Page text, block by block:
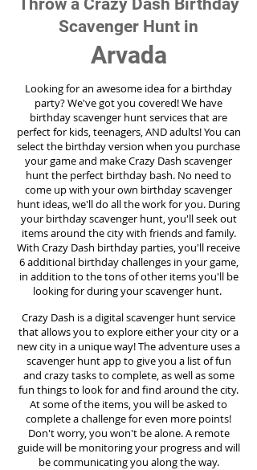
Throw a Crazy Dash Birthday
Scavenger Hunt in
Arvada
Looking for an awesome idea for a birthday
party?We've got you covered! We have
birthday scavenger hunt services that are
perfect for kids, teenagers, AND adults! You can
select the birthday version when you purchase
your game and make Crazy Dash scavenger
hunt the perfect birthday bash. No need to
come up with your own birthday scavenger
hunt ideas, we'll do all the work for you. During
your birthday scavenger hunt, you'll seek out
items around the city with friends and family.
With Crazy Dash birthday parties, you'll receive
6 additional birthday challenges in your game,
in addition to the tons of other items you'll be
looking for during your scavenger hunt.
Crazy Dash is a digital scavenger hunt service
that allows you to explore either your city or a
new city in a unique way! The adventure uses a
scavenger hunt app to give you a list of fun
and crazy tasks to complete, as well as some
fun things to look for and find around the city.
At some of the items, you will be asked to
complete a challenge for even more points!
Don't worry, you won't be alone. A remote
guide will be monitoring your progress and will
be communicating you along the way.